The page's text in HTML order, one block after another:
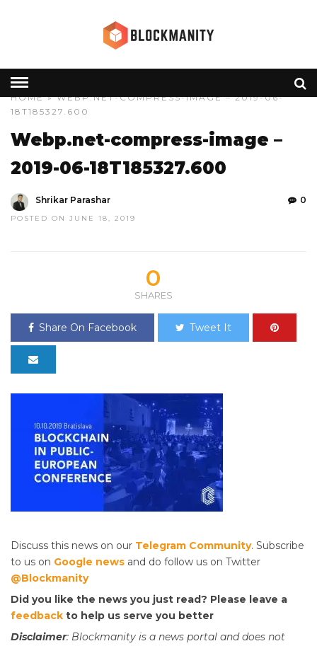
HOME» WEBP.NET-COMPRESS-IMAGE – 2019-06-
18T185327.600
Webp.net-compress-image –
2019-06-18T185327.600
Shrikar Parashar
POSTED ON JUNE 18, 2019
0
0
SHARES
Share On Facebook Tweet It
Discuss this news on our Telegram Community. Subscribe
to us on Google news and do follow us on Twitter
@Blockmanity
Did you like the news you just read? Please leave a
feedback to help us serve you better
Disclaimer: Blockmanity is a news portal and does not